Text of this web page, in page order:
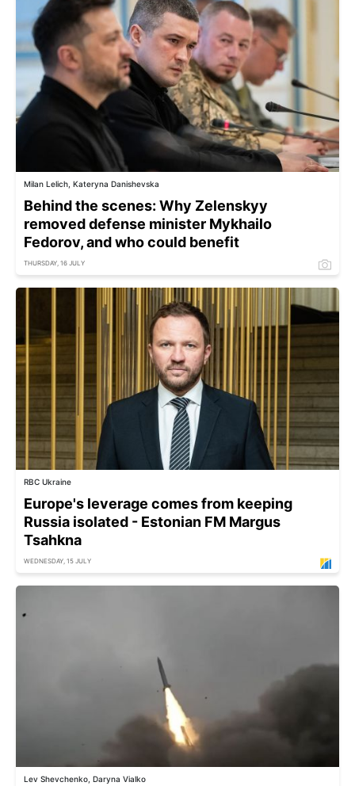
Milan Lelich, Kateryna Danishevska
Behind the scenes: Why Zelenskyy
removed defense minister Mykhailo
Fedorov, and who could benefit
THURSDAY, 16 JULY
RBC Ukraine
Europe's leverage comes from keeping
Russia isolated - Estonian FM Margus
Tsahkna
WEDNESDAY, 15 JULY
Lev Shevchenko, Daryna Vialko